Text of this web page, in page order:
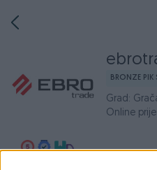
BRONZE PIK
Grad:
Online